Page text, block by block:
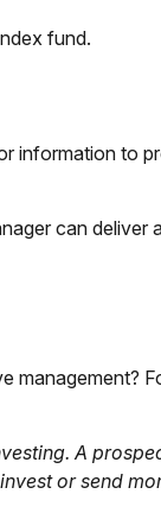
fund.
information to
can deliver
management?
A
or send